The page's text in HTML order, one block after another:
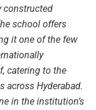
constructed
school offers
it one of the few
catering to the
across Hyderabad.
in the institution’s